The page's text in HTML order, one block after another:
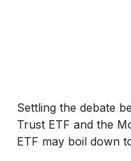
Settling the debate
Trust ETF and the
ETF may boil down